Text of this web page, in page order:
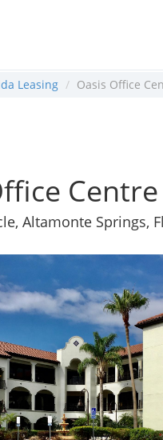
Leasing Oasis Office
Centre
Altamonte Springs,